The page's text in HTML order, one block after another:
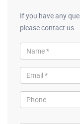
If you have any
please contact us.